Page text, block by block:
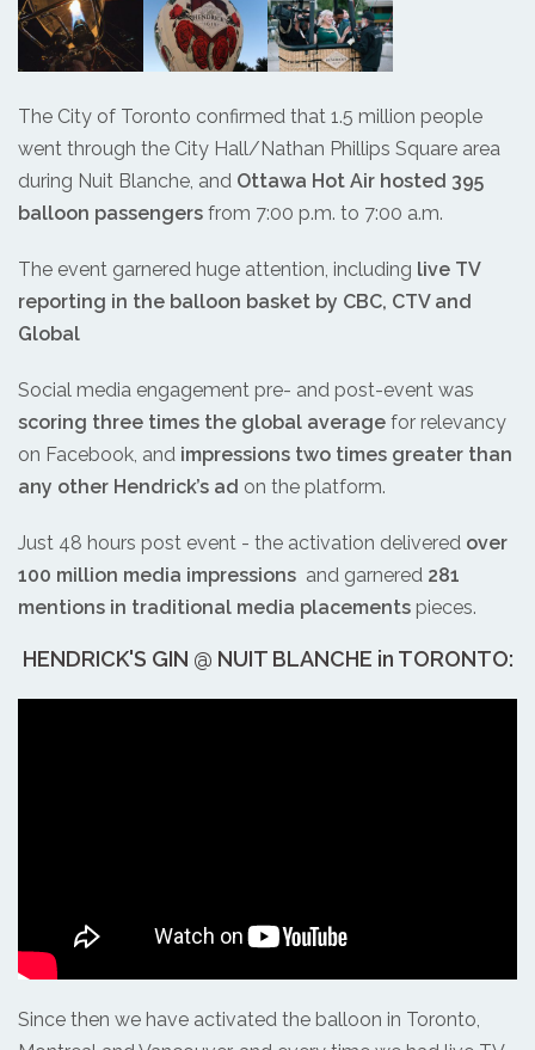
The City of Toronto confirmed that 1.5 million people
went through the City Hall/Nathan Phillips Square area
during Nuit Blanche, and Ottawa Hot Air hosted 395
balloon passengers from 7:00 p.m. to 7:00 a.m.
The event garnered huge attention, including live TV
reporting in the balloon basket by CBC, CTV and
Global
Social media engagement pre- and post-event was
scoring three times the global average for relevancy
on Facebook, and impressions two times greater than
any other Hendrick’s ad on the platform.
Just 48 hours post event - the activation delivered over
100 million media impressions and garnered 281
mentions in traditional media placements pieces.
HENDRICK'S GIN @ NUIT BLANCHE in TORONTO:
Since then we have activated the balloon in Toronto,